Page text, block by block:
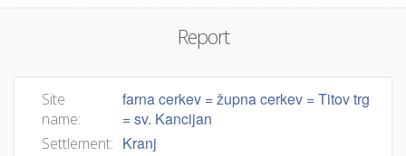
Report
Site
name:
farna cerkev = župna cerkev = Titov trg
= sv. Kancijan
Settlement: Kranj